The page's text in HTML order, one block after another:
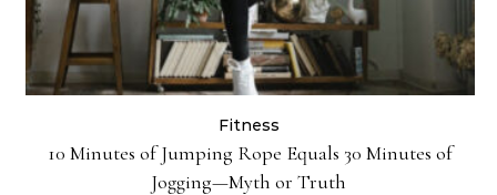
Fitness
10 Minutes of Jumping Rope Equals 30 Minutes of
Jogging—Myth or Truth